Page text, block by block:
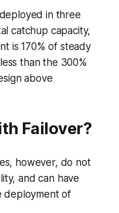
in three
catchup capacity,
is 170% of steady
than the 300%
above
Failover?
however, do not
and can have
deployment of